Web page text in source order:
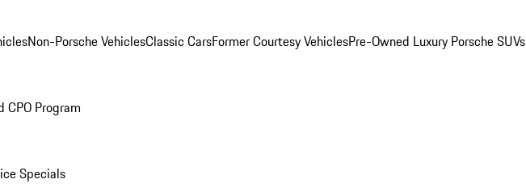
Non-Porsche VehiclesClassic CarsFormer Courtesy VehiclesPre-Owned Luxury Porsche SUVs
CPO Program
Specials